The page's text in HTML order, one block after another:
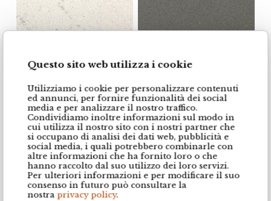
Questo sito web utilizza i cookie
Utilizziamo i cookie per personalizzare contenuti
ed annunci, per fornire funzionalità dei social
media e per analizzare il nostro traffico.
Condividiamo inoltre informazioni sul modo in
cui utilizza il nostro sito con i nostri partner che
si occupano di analisi dei dati web, pubblicità e
social media, i quali potrebbero combinarle con
altre informazioni che ha fornito loro o che
hanno raccolto dal suo utilizzo dei loro servizi.
Per ulteriori informazioni e per modificare il suo
consenso in futuro può consultare la
nostra privacy policy.
Essential White Gris Expo